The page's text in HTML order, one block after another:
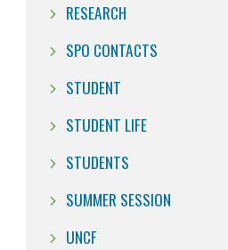
RESEARCH
SPO CONTACTS
STUDENT
STUDENT LIFE
STUDENTS
SUMMER SESSION
UNCF